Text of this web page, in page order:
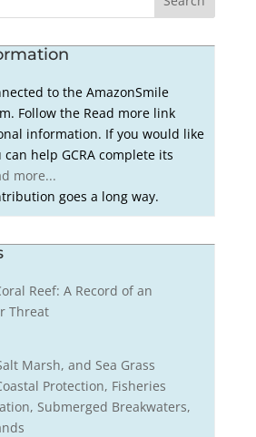
to the AmazonSmile
Follow the Read more link
information. If you would like
help GCRA complete its
more...
goes a long way.
Reef: A Record of an
Threat
Marsh, and Sea Grass
Protection, Fisheries
Submerged Breakwaters,